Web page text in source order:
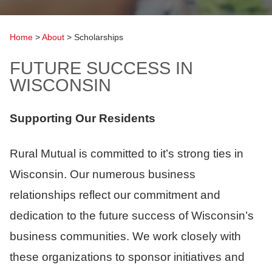
Home >About > Scholarships
FUTURE SUCCESS IN
WISCONSIN
Supporting Our Residents
Rural Mutual is committed to it’s strong ties in
Wisconsin. Our numerous business
relationships reflect our commitment and
dedication to the future success of Wisconsin’s
business communities. We work closely with
these organizations to sponsor initiatives and